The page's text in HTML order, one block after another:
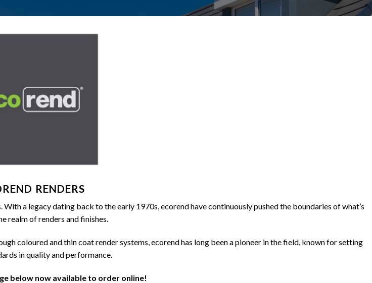
RENDERS
a legacy dating back to the early 1970s, ecorend have continuously pushed the boundaries of what’s
realm of renders and finishes.
coloured and thin coat render systems, ecorend has long been a pioneer in the field, known for setting
in quality and performance.
below now available to order online!